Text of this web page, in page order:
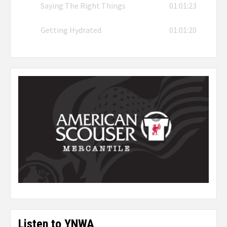
Saying The Right Things 01:01:23
Getting Hydrated 01:01:20